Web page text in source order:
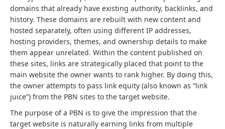
domains that already have existing authority, backlinks, and
history. These domains are rebuilt with new content and
hosted separately, often using different IP addresses,
hosting providers, themes, and ownership details to make
them appear unrelated. Within the content published on
these sites, links are strategically placed that point to the
main website the owner wants to rank higher. By doing this,
the owner attempts to pass link equity (also known as “link
juice”) from the PBN sites to the target website.
The purpose of a PBN is to give the impression that the
target website is naturally earning links from multiple